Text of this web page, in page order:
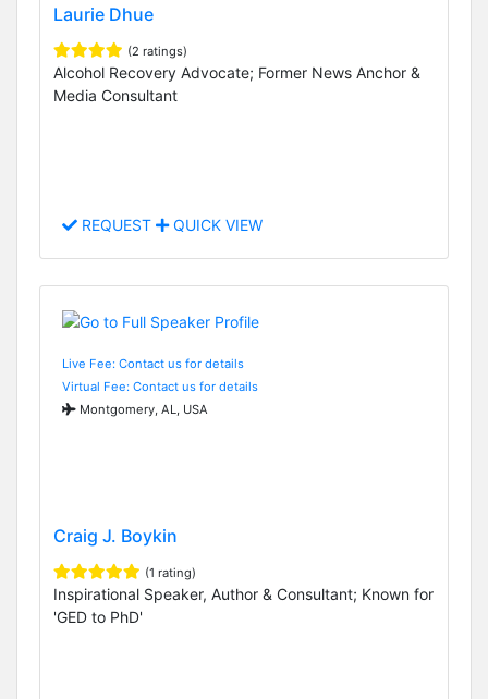
Laurie Dhue
(2 ratings)
Alcohol Recovery Advocate; Former News Anchor &
Media Consultant
REQUEST QUICK VIEW
Live Fee: Contact us for details
Virtual Fee: Contact us for details
Montgomery, AL, USA
Craig J. Boykin
(1 rating)
Inspirational Speaker, Author & Consultant; Known for
'GED to PhD'